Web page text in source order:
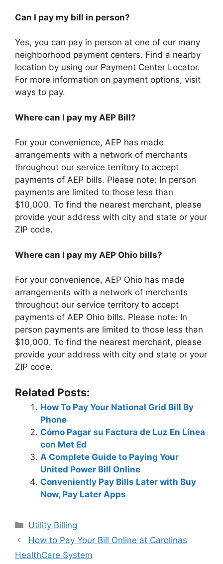
Can I pay my bill in person?
Yes, you can pay in person at one of our many
neighborhood payment centers. Find a nearby
location by using our Payment Center Locator.
For more information on payment options, visit
ways to pay.
Where can I pay my AEP Bill?
For your convenience, AEP has made
arrangements with a network of merchants
throughout our service territory to accept
payments of AEP bills. Please note: In person
payments are limited to those less than
$10,000. To find the nearest merchant, please
provide your address with city and state or your
ZIP code.
Where can I pay my AEP Ohio bills?
For your convenience, AEP Ohio has made
arrangements with a network of merchants
throughout our service territory to accept
payments of AEP Ohio bills. Please note: In
person payments are limited to those less than
$10,000. To find the nearest merchant, please
provide your address with city and state or your
ZIP code.
Related Posts:
How To Pay Your National Grid Bill By
Phone
Cómo Pagar su Factura de Luz En Línea
con Met Ed
A Complete Guide to Paying Your
United Power Bill Online
Conveniently Pay Bills Later with Buy
Now, Pay Later Apps
Categories
Utility Billing
Post
navigation
How to Pay Your Bill Online at Carolinas
HealthCare System